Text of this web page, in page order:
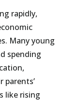
rapidly,
Many young
spending
parents’
like rising